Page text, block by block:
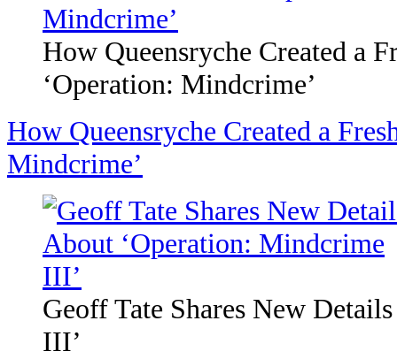
How Queensryche Created a
‘Operation: Mindcrime’
How Queensryche Created a
Mindcrime’
Geoff Tate Shares New
III’